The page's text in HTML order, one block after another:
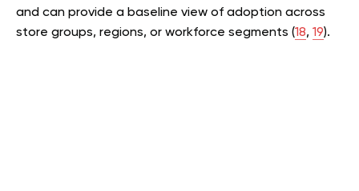
and can provide a baseline view of adoption across
store groups, regions, or workforce segments (18, 19).